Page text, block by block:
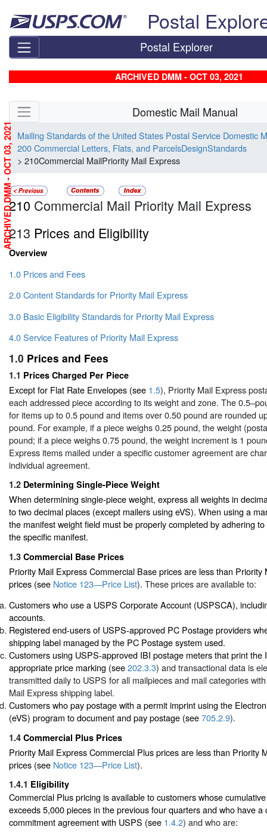
Postal
Postal Explorer
ARCHIVED DMM - OCT 03, 2021
Skip side navigation Domestic Mail Manual
Mailing Standards of the United States Postal Service Domestic
200 Commercial Letters, Flats, and ParcelsDesignStandards
> 210Commercial MailPriority Mail Express
210 Commercial Mail Priority Mail Express
213 Prices and Eligibility
Overview
1.0 Prices and Fees
2.0 Content Standards for Priority Mail Express
3.0 Basic Eligibility Standards for Priority Mail Express
4.0 Service Features of Priority Mail Express
1.0 Prices and Fees
1.1 Prices Charged Per Piece
Except for Flat Rate Envelopes (see 1.5), Priority Mail Express
each addressed piece according to its weight and zone. The
for items up to 0.5 pound and items over 0.50 pound are rounded
pound. For example, if a piece weighs 0.25 pound, the weight
pound; if a piece weighs 0.75 pound, the weight increment is 1
Express items mailed under a specific customer agreement are
individual agreement.
1.2 Determining Single-Piece Weight
When determining single-piece weight, express all weights in
to two decimal places (except mailers using eVS). When using a
the manifest weight field must be properly completed by adhering
the specific manifest.
1.3 Commercial Base Prices
Priority Mail Express Commercial Base prices are less than Priority
prices (see Notice 123—Price List). These prices are available to:
Customers who use a USPS Corporate Account (USPSCA),
accounts.
Registered end-users of USPS-approved PC Postage providers
shipping label managed by the PC Postage system used.
Customers using USPS-approved IBI postage meters that print the
appropriate price marking (see202.3.3) and transactional data is
transmitted daily to USPS for all mailpieces and mail categories
Mail Express shipping label.
Customers who pay postage with a permit imprint using the
(eVS) program to document and pay postage (see705.2.9).
1.4 Commercial Plus Prices
Priority Mail Express Commercial Plus prices are less than Priority
prices (see Notice 123—Price List).
1.4.1 Eligibility
Commercial Plus pricing is available to customers whose
exceeds 5,000 pieces in the previous four quarters and who have a
commitment agreement with USPS (see 1.4.2) and who are:
ARCHIVED DMM - OCT 03, 2021